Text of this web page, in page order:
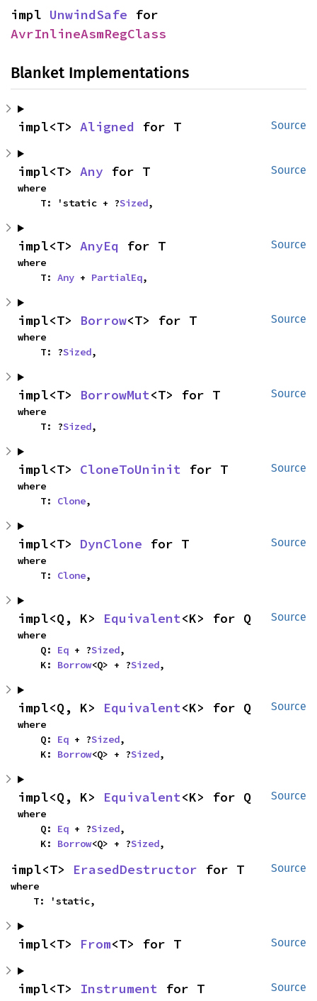
impl UnwindSafe
AvrInlineAsmRegClass
Blanket Implementations
Source
impl<T> Aligned for T
Source
impl<T> Any for T
where
    T: 'static + ?
Sized,
Source
impl<T> AnyEq for T
where
    T:
Any + PartialEq,
Source
impl<T> Borrow<T> for T
where
    T: ?
Sized,
Source
impl<T> BorrowMut<T> for T
where
    T: ?
Sized,
Source
impl<T> CloneToUninit for T
where
    T:
Clone,
Source
impl<T> DynClone for T
where
    T:
Clone,
Source
impl<Q, K> Equivalent<K> for Q
where
    Q:
Eq + ?Sized,
    K:
Borrow<Q> + ?Sized,
Source
impl<Q, K> Equivalent<K> for Q
where
    Q:
Eq + ?Sized,
    K:
Borrow<Q> + ?Sized,
Source
impl<Q, K> Equivalent<K> for Q
where
    Q:
Eq + ?Sized,
    K:
Borrow<Q> + ?Sized,
Source
impl<T> ErasedDestructor for T
where
    T: 'static,
Source
impl<T> From<T> for T
Source
impl<T> Instrument for T